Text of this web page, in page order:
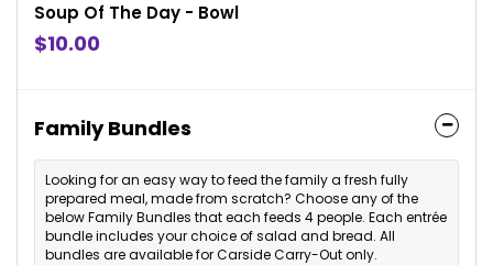
Soup Of The Day - Bowl
$10.00
Family Bundles
Looking for an easy way to feed the family a fresh fully
prepared meal, made from scratch? Choose any of the
below Family Bundles that each feeds 4 people. Each entrée
bundle includes your choice of salad and bread. All
bundles are available for Carside Carry-Out only.